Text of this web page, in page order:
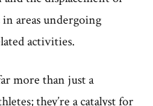
in areas undergoing
activities.
more than just a
they’re a catalyst for